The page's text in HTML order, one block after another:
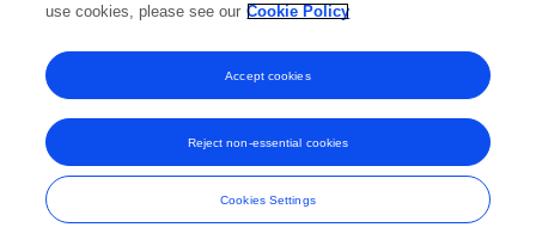
use cookies, please see our Cookie Policy
Cookies Settings
Reject non-essential cookies
Accept cookies